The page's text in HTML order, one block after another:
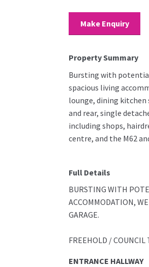
Make Enquiry
Property Summary
Bursting with
spacious living
lounge, dining
and rear, single
including shops,
centre, and the M62
Full Details
BURSTING WITH
ACCOMMODATION,
GARAGE.
FREEHOLD / COUNCIL
ENTRANCE HALLWAY